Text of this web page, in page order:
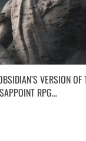
VERSION OF
RPG…